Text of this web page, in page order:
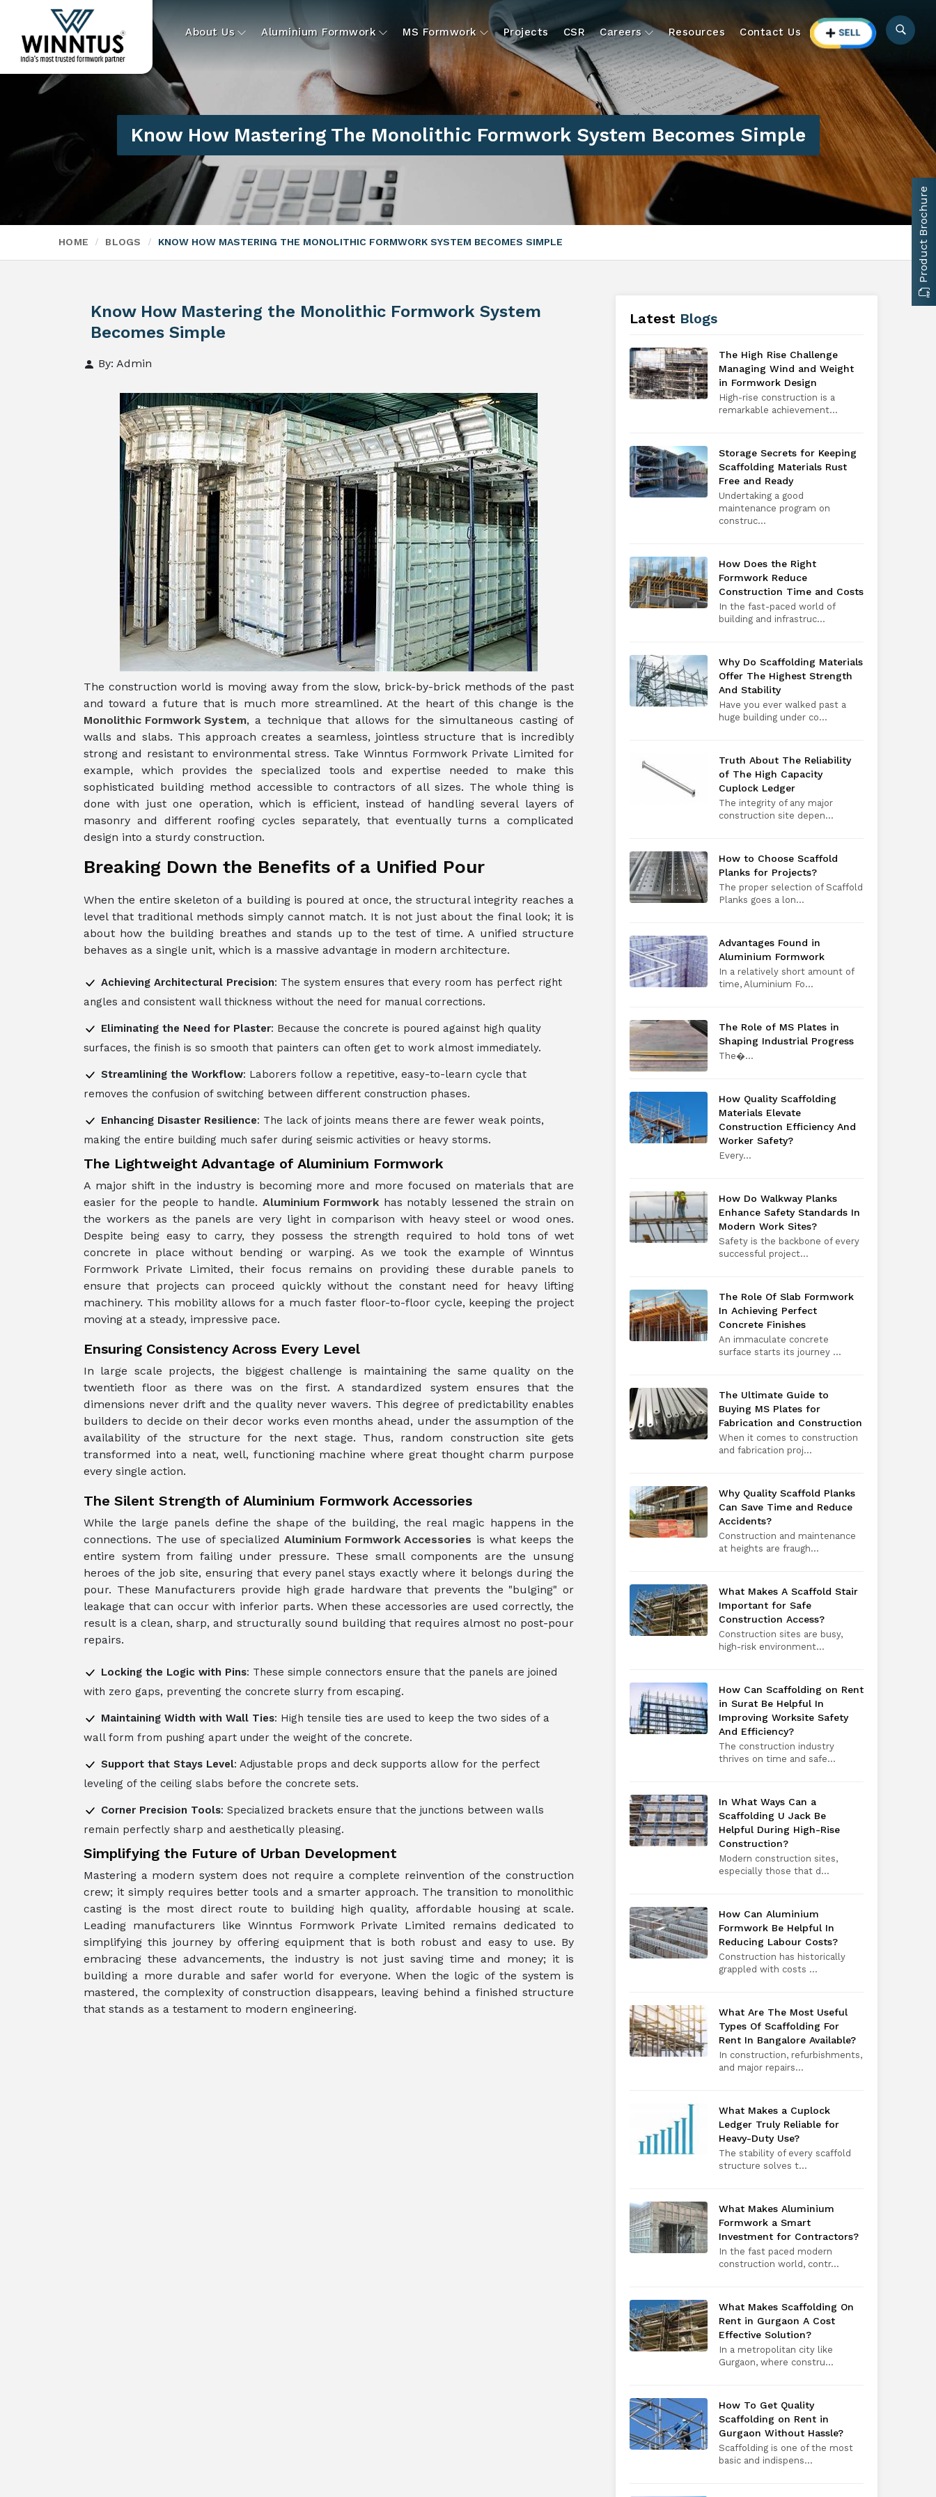
About Us Aluminium Formwork MS Formwork Projects CSR Careers Resources Contact Us
Know How Mastering The Monolithic Formwork System Becomes Simple
HOME BLOGS KNOW HOW MASTERING THE MONOLITHIC FORMWORK SYSTEM BECOMES SIMPLE
Know How Mastering the Monolithic Formwork System
Becomes Simple
By: Admin
The construction world is moving away from the slow, brick-by-brick methods of the past
and toward a future that is much more streamlined. At the heart of this change is the
Monolithic Formwork System, a technique that allows for the simultaneous casting of
walls and slabs. This approach creates a seamless, jointless structure that is incredibly
strong and resistant to environmental stress. Take Winntus Formwork Private Limited for
example, which provides the specialized tools and expertise needed to make this
sophisticated building method accessible to contractors of all sizes. The whole thing is
done with just one operation, which is efficient, instead of handling several layers of
masonry and different roofing cycles separately, that eventually turns a complicated
design into a sturdy construction.
Breaking Down the Benefits of a Unified Pour
When the entire skeleton of a building is poured at once, the structural integrity reaches a
level that traditional methods simply cannot match. It is not just about the final look; it is
about how the building breathes and stands up to the test of time. A unified structure
behaves as a single unit, which is a massive advantage in modern architecture.
Achieving Architectural Precision: The system ensures that every room has perfect right
angles and consistent wall thickness without the need for manual corrections.
Eliminating the Need for Plaster: Because the concrete is poured against high quality
surfaces, the finish is so smooth that painters can often get to work almost immediately.
Streamlining the Workflow: Laborers follow a repetitive, easy-to-learn cycle that
removes the confusion of switching between different construction phases.
Enhancing Disaster Resilience: The lack of joints means there are fewer weak points,
making the entire building much safer during seismic activities or heavy storms.
The Lightweight Advantage of Aluminium Formwork
A major shift in the industry is becoming more and more focused on materials that are
easier for the people to handle. Aluminium Formwork has notably lessened the strain on
the workers as the panels are very light in comparison with heavy steel or wood ones.
Despite being easy to carry, they possess the strength required to hold tons of wet
concrete in place without bending or warping. As we took the example of Winntus
Formwork Private Limited, their focus remains on providing these durable panels to
ensure that projects can proceed quickly without the constant need for heavy lifting
machinery. This mobility allows for a much faster floor-to-floor cycle, keeping the project
moving at a steady, impressive pace.
Ensuring Consistency Across Every Level
In large scale projects, the biggest challenge is maintaining the same quality on the
twentieth floor as there was on the first. A standardized system ensures that the
dimensions never drift and the quality never wavers. This degree of predictability enables
builders to decide on their decor works even months ahead, under the assumption of the
availability of the structure for the next stage. Thus, random construction site gets
transformed into a neat, well, functioning machine where great thought charm purpose
every single action.
The Silent Strength of Aluminium Formwork Accessories
While the large panels define the shape of the building, the real magic happens in the
connections. The use of specializedAluminium Formwork Accessories is what keeps the
entire system from failing under pressure. These small components are the unsung
heroes of the job site, ensuring that every panel stays exactly where it belongs during the
pour. These Manufacturers provide high grade hardware that prevents the "bulging" or
leakage that can occur with inferior parts. When these accessories are used correctly, the
result is a clean, sharp, and structurally sound building that requires almost no post-pour
repairs.
Locking the Logic with Pins: These simple connectors ensure that the panels are joined
with zero gaps, preventing the concrete slurry from escaping.
Maintaining Width with Wall Ties: High tensile ties are used to keep the two sides of a
wall form from pushing apart under the weight of the concrete.
Support that Stays Level: Adjustable props and deck supports allow for the perfect
leveling of the ceiling slabs before the concrete sets.
Corner Precision Tools: Specialized brackets ensure that the junctions between walls
remain perfectly sharp and aesthetically pleasing.
Simplifying the Future of Urban Development
Mastering a modern system does not require a complete reinvention of the construction
crew; it simply requires better tools and a smarter approach. The transition to monolithic
casting is the most direct route to building high quality, affordable housing at scale.
Leading manufacturers like Winntus Formwork Private Limited remains dedicated to
simplifying this journey by offering equipment that is both robust and easy to use. By
embracing these advancements, the industry is not just saving time and money; it is
building a more durable and safer world for everyone. When the logic of the system is
mastered, the complexity of construction disappears, leaving behind a finished structure
that stands as a testament to modern engineering.
Latest Blogs
The High Rise Challenge
Managing Wind and Weight
in Formwork Design
High-rise construction is a
remarkable achievement...
Storage Secrets for Keeping
Scaffolding Materials Rust
Free and Ready
Undertaking a good
maintenance program on
construc...
How Does the Right
Formwork Reduce
Construction Time and Costs
In the fast-paced world of
building and infrastruc...
Why Do Scaffolding Materials
Offer The Highest Strength
And Stability
Have you ever walked past a
huge building under co...
Truth About The Reliability
of The High Capacity
Cuplock Ledger
The integrity of any major
construction site depen...
How to Choose Scaffold
Planks for Projects?
The proper selection of Scaffold
Planks goes a lon...
Advantages Found in
Aluminium Formwork
In a relatively short amount of
time, Aluminium Fo...
The Role of MS Plates in
Shaping Industrial Progress
The​‍​‌‍​‍‌​‍​‌‍​‍�...
How Quality Scaffolding
Materials Elevate
Construction Efficiency And
Worker Safety?
Every​‍​‌‍​‍‌​‍​‌‍​‍...
How Do Walkway Planks
Enhance Safety Standards In
Modern Work Sites?
Safety is the backbone of every
successful project...
The Role Of Slab Formwork
In Achieving Perfect
Concrete Finishes
An immaculate concrete
surface starts its journey ...
The Ultimate Guide to
Buying MS Plates for
Fabrication and Construction
When it comes to construction
and fabrication proj...
Why Quality Scaffold Planks
Can Save Time and Reduce
Accidents?
Construction and maintenance
at heights are fraugh...
What Makes A Scaffold Stair
Important for Safe
Construction Access?
Construction sites are busy,
high-risk environment...
How Can Scaffolding on Rent
in Surat Be Helpful In
Improving Worksite Safety
And Efficiency?
The construction industry
thrives on time and safe...
In What Ways Can a
Scaffolding U Jack Be
Helpful During High-Rise
Construction?
Modern construction sites,
especially those that d...
How Can Aluminium
Formwork Be Helpful In
Reducing Labour Costs?
Construction has historically
grappled with costs ...
What Are The Most Useful
Types Of Scaffolding For
Rent In Bangalore Available?
In construction, refurbishments,
and major repairs...
What Makes a Cuplock
Ledger Truly Reliable for
Heavy-Duty Use?
The stability of every scaffold
structure solves t...
What Makes Aluminium
Formwork a Smart
Investment for Contractors?
In the fast paced modern
construction world, contr...
What Makes Scaffolding On
Rent in Gurgaon A Cost
Effective Solution?
In a metropolitan city like
Gurgaon, where constru...
How To Get Quality
Scaffolding on Rent in
Gurgaon Without Hassle?
Scaffolding is one of the most
basic and indispens...
Product Brochure